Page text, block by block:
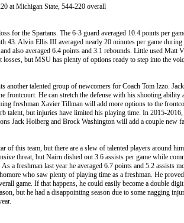
at Michigan State, 544-220 overall
for the Spartans. The 6-3 guard averaged 10.4 points per
43. Alvin Ellis III averaged nearly 20 minutes per game
also averaged 6.4 points and 3.1 rebounds. Little used Matt
losses, but MSU has plenty of options ready to step into the
another talented group of newcomers for Coach Tom Izzo.
frontcourt. He can stretch the defense with his shooting ability
freshman Xavier Tillman will add more options to the
talent, but injuries have limited his playing time. In 2015-
Jack Hoiberg and Brock Washington will add a couple new
of this team, but there are a slew of talented players around
threat, but Nairn dished out 3.6 assists per game while
As a freshman last year he averaged 6.7 points and 5.2 assists
who saw plenty of playing time as a freshman. He
game. If that happens, he could easily become a double
but he had a disappointing season due to some nagging